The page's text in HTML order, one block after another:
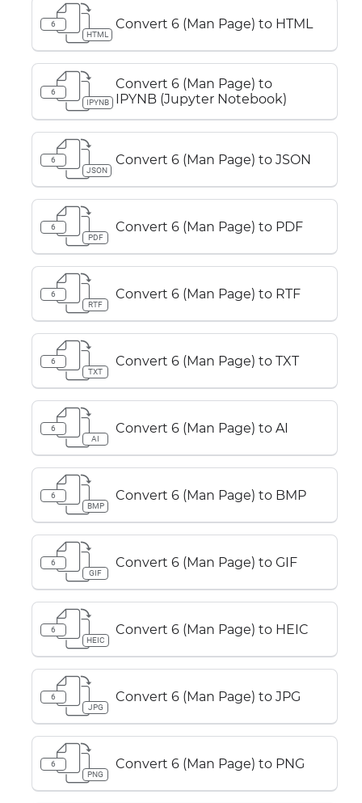
6
HTML
Convert 6 (Man Page) to HTML
6
IPYNB
Convert 6 (Man Page) to
IPYNB (Jupyter Notebook)
6
JSON
Convert 6 (Man Page) to JSON
6
PDF
Convert 6 (Man Page) to PDF
6
RTF
Convert 6 (Man Page) to RTF
6
TXT
Convert 6 (Man Page) to TXT
6
AI
Convert 6 (Man Page) to AI
6
BMP
Convert 6 (Man Page) to BMP
6
GIF
Convert 6 (Man Page) to GIF
6
HEIC
Convert 6 (Man Page) to HEIC
6
JPG
Convert 6 (Man Page) to JPG
6
PNG
Convert 6 (Man Page) to PNG